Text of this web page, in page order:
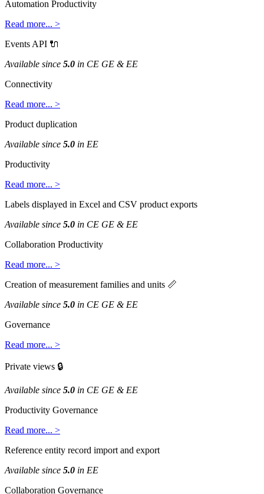
Automation Productivity
Read more... >
Events API 
Available since 5.0 in CE GE & EE
Connectivity
Read more... >
Product duplication
Available since 5.0 in EE
Productivity
Read more... >
Labels displayed in Excel and CSV product exports
Available since 5.0 in CE GE & EE
Collaboration Productivity
Read more... >
Creation of measurement families and units 
Available since 5.0 in CE GE & EE
Governance
Read more... >
Private views 
Available since 5.0 in CE GE & EE
Productivity Governance
Read more... >
Reference entity record import and export
Available since 5.0 in EE
Collaboration Governance